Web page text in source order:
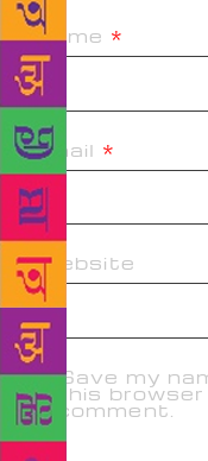
Name *
Email *
Website
Save my
this
comment.